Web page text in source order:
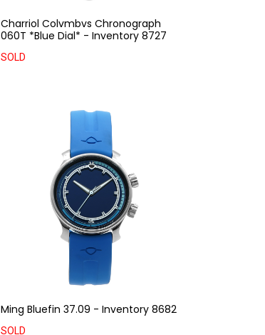
Charriol Colvmbvs Chronograph
060T *Blue Dial* - Inventory 8727
SOLD
Ming Bluefin 37.09 - Inventory 8682
SOLD